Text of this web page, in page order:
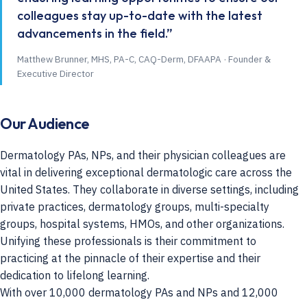
colleagues stay up-to-date with the latest
advancements in the field.”
Matthew Brunner, MHS, PA-C, CAQ-Derm, DFAAPA · Founder &
Executive Director
Our Audience
Dermatology PAs, NPs, and their physician colleagues are
vital in delivering exceptional dermatologic care across the
United States. They collaborate in diverse settings, including
private practices, dermatology groups, multi-specialty
groups, hospital systems, HMOs, and other organizations.
Unifying these professionals is their commitment to
practicing at the pinnacle of their expertise and their
dedication to lifelong learning.
With over 10,000 dermatology PAs and NPs and 12,000